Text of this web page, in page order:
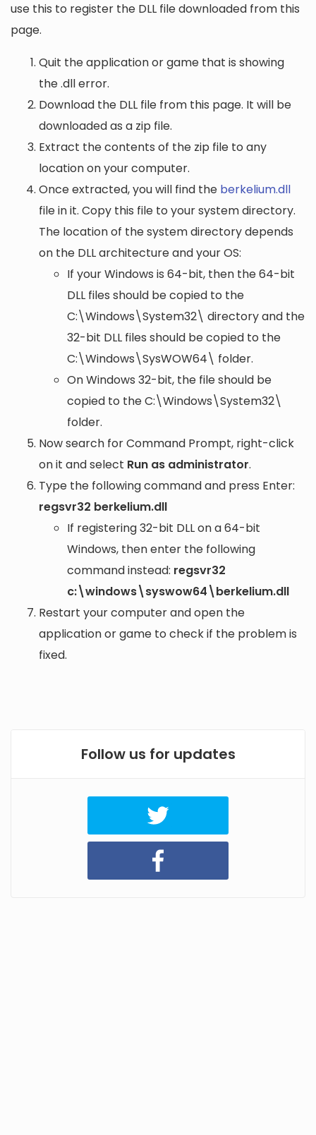
use this to register the DLL file downloaded from this
page.
Quit the application or game that is showing
the .dll error.
Download the DLL file from this page. It will be
downloaded as a zip file.
Extract the contents of the zip file to any
location on your computer.
Once extracted, you will find the berkelium.dll
file in it. Copy this file to your system directory.
The location of the system directory depends
on the DLL architecture and your OS:
If your Windows is 64-bit, then the 64-bit
DLL files should be copied to the
C:\Windows\System32\ directory and the
32-bit DLL files should be copied to the
C:\Windows\SysWOW64\ folder.
On Windows 32-bit, the file should be
copied to theC:\Windows\System32\
folder.
Now search for Command Prompt, right-click
on it and select Run as administrator.
Type the following command and press Enter:
regsvr32 berkelium.dll
If registering 32-bit DLL on a 64-bit
Windows, then enter the following
command instead: regsvr32
c:\windows\syswow64\berkelium.dll
Restart your computer and open the
application or game to check if the problem is
fixed.
Follow us for updates